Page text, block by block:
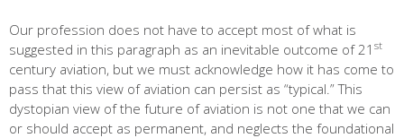
Our profession does not have to accept most of what is
suggested in this paragraph as an inevitable outcome of 21 st
century aviation, but we must acknowledge how it has come to
pass that this view of aviation can persist as “typical.” This
dystopian view of the future of aviation is not one that we can
or should accept as permanent, and neglects the foundational